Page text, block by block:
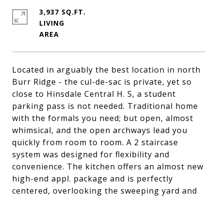
Located in arguably the best location in north
Burr Ridge - the cul-de-sac is private, yet so
close to Hinsdale Central H. S, a student
parking pass is not needed. Traditional home
with the formals you need; but open, almost
whimsical, and the open archways lead you
quickly from room to room. A 2 staircase
system was designed for flexibility and
convenience. The kitchen offers an almost new
high-end appl. package and is perfectly
centered, overlooking the sweeping yard and
3,937 SQ.FT.
LIVING